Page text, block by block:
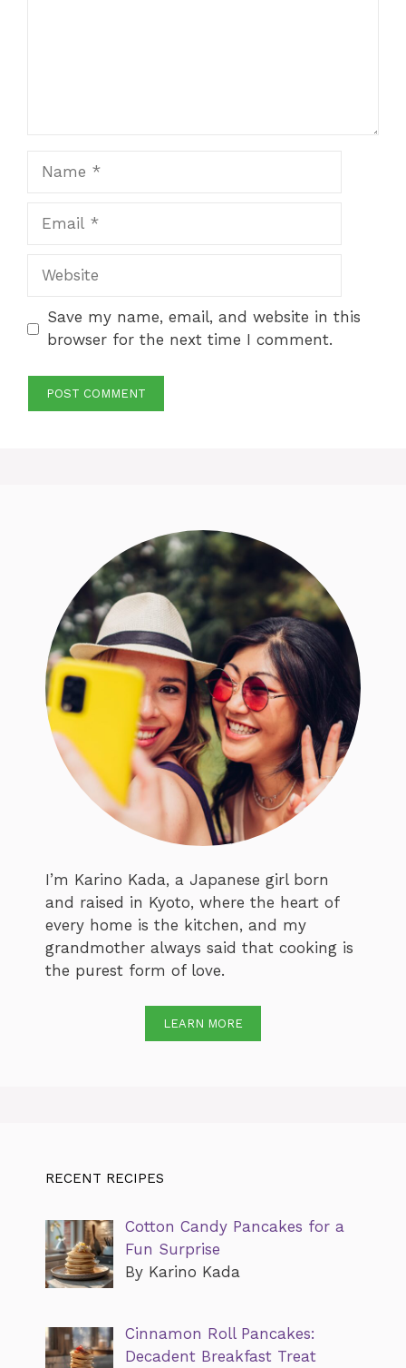
Website
Save my name, email, and website in this
browser for the next time I comment.
I’m Karino Kada, a Japanese girl born
and raised in Kyoto, where the heart of
every home is the kitchen, and my
grandmother always said that cooking is
the purest form of love.
LEARN MORE
RECENT RECIPES
Cotton Candy Pancakes for a
Fun Surprise
By Karino Kada
Cinnamon Roll Pancakes:
Decadent Breakfast Treat